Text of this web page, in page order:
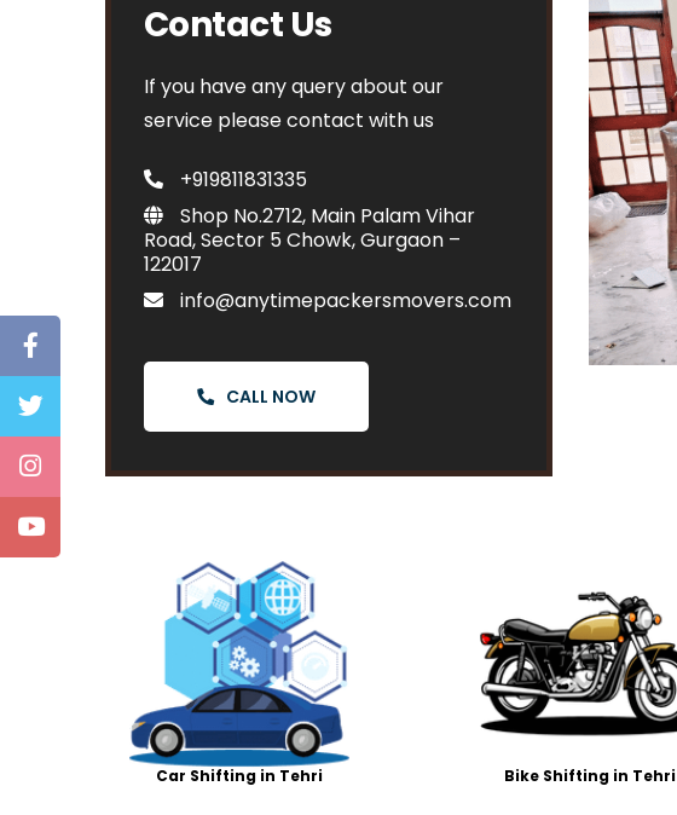
Contact Us
If you have any query about our
service please contact with us
+919811831335
Shop No.2712, Main Palam Vihar
Road, Sector 5 Chowk, Gurgaon –
122017
info@anytimepackersmovers.com
CALL NOW
Car Shifting in Tehri Bike Shifting in Tehri